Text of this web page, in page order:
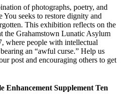
of photographs, poetry, and
You seeks to restore dignity and
This exhibition reflects on the
the Grahamstown Lunatic Asylum
where people with intellectual
an “awful curse.” Help us
post and encouraging others to get
Enhancement Supplement Ten